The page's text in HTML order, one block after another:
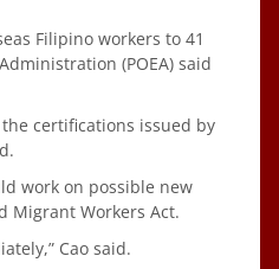
Filipino workers to 41
(POEA) said
certifications issued by
work on possible new
Migrant Workers Act.
Cao said.